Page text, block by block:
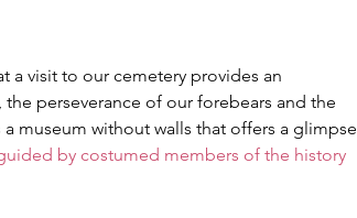
a visit to our cemetery provides an
perseverance of our forebears and the
museum without walls that offers a glimpse
by costumed members of the history